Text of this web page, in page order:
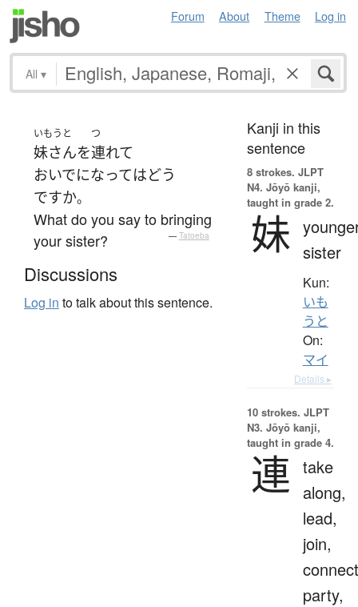
Forum About Theme Log in
All ▾
いもうと
妹さんを
つ
連れて
おいでになってはどう
ですか。
What do you say to bringing
your sister?
— Tatoeba
Discussions
Log in to talk about this sentence.
Kanji in this
sentence
8 strokes. JLPT
N4. Jōyō kanji,
taught in grade 2.
妹 sister
Kun:
いも
うと
On:
マイ
Details ▸
10 strokes. JLPT
N3. Jōyō kanji,
taught in grade 4.
連 take
along,
lead,
join,
party,